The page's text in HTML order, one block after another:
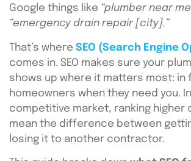
Google things like “plumber near
“emergency drain repair [city].”
That’s where SEO (Search Engine
comes in. SEO makes sure your
shows up where it matters most: in
homeowners when they need you.
competitive market, ranking higher
mean the difference between
losing it to another contractor.